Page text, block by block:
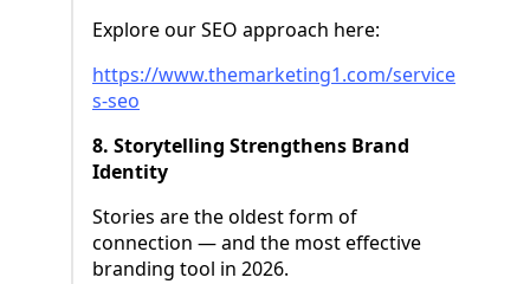
Explore our SEO approach here:
https://www.themarketing1.com/service
s-seo
8. Storytelling Strengthens Brand
Identity
Stories are the oldest form of
connection — and the most effective
branding tool in 2026.